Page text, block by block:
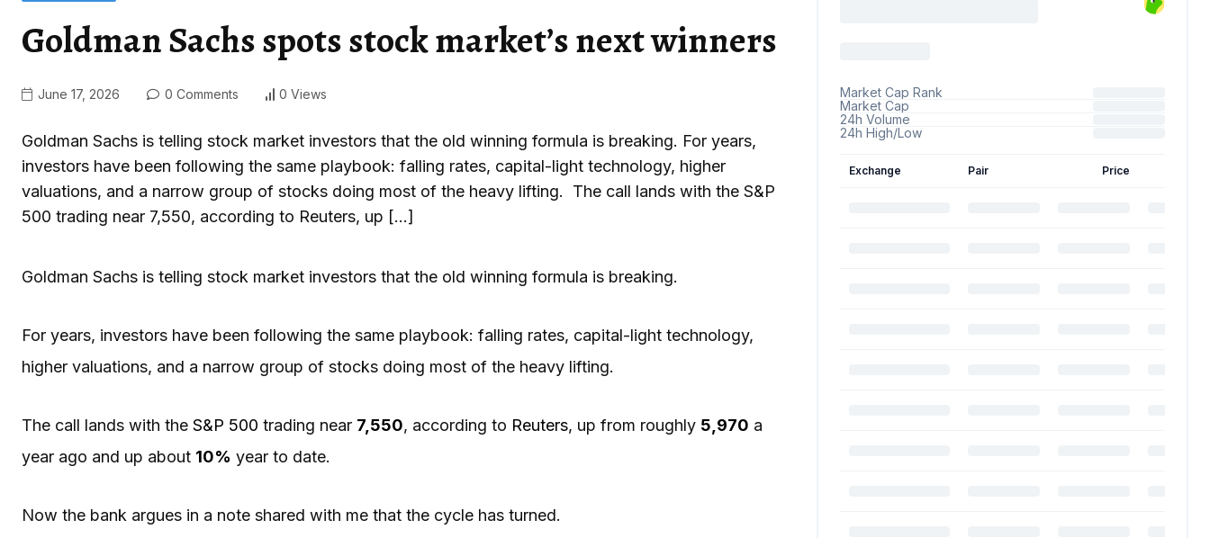
Goldman Sachs spots stock market’s next winners
June 17, 2026 0 Comments 0 Views
Goldman Sachs is telling stock market investors that the old winning formula is breaking. For years,
investors have been following the same playbook: falling rates, capital-light technology, higher
valuations, and a narrow group of stocks doing most of the heavy lifting. The call lands with the S&P
500 trading near 7,550, according to Reuters, up […]
Goldman Sachs is telling stock market investors that the old winning formula is breaking.
For years, investors have been following the same playbook: falling rates, capital-light technology,
higher valuations, and a narrow group of stocks doing most of the heavy lifting.
The call lands with the S&P 500 trading near 7,550, according to Reuters, up from roughly 5,970 a
year ago and up about 10% year to date.
Now the bank argues in a note shared with me that the cycle has turned.